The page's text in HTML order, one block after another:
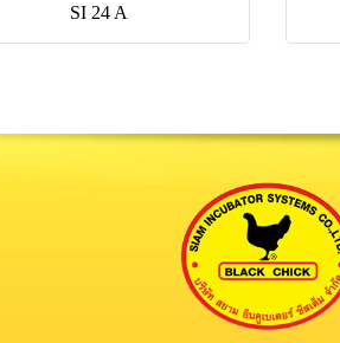
SI 24 A